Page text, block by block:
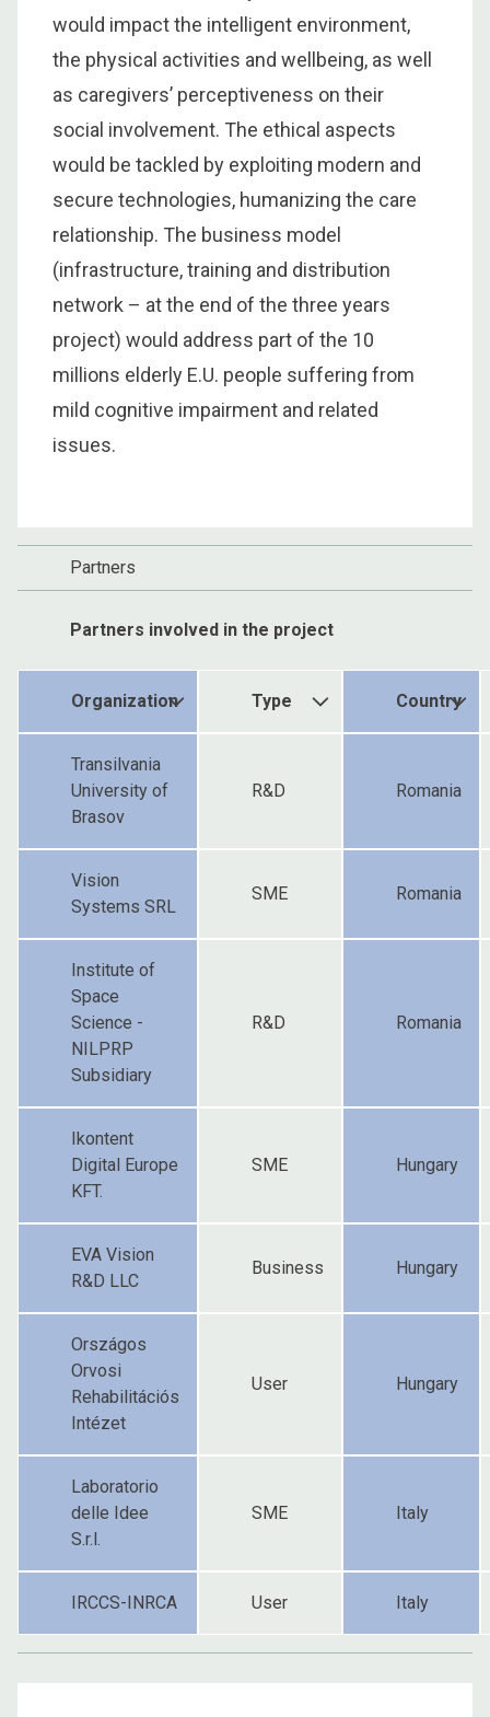
would impact the intelligent environment,
the physical activities and wellbeing, as well
as caregivers’ perceptiveness on their
social involvement. The ethical aspects
would be tackled by exploiting modern and
secure technologies, humanizing the care
relationship. The business model
(infrastructure, training and distribution
network – at the end of the three years
project) would address part of the 10
millions elderly E.U. people suffering from
mild cognitive impairment and related
issues.
Partners
Partners involved in the project
Organization Type Country
Transilvania
University of
Brasov
R&D Romania
Vision
Systems SRL
SME Romania
Institute of
Space
Science -
NILPRP
Subsidiary
R&D Romania
Ikontent
Digital Europe
KFT.
SME Hungary
EVA Vision
R&D LLC
Business Hungary
Országos
Orvosi
Rehabilitációs
Intézet
User Hungary
Laboratorio
delle Idee
S.r.l.
SME Italy
IRCCS-INRCA User Italy